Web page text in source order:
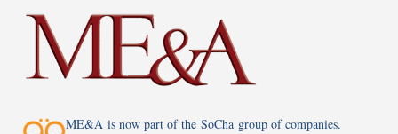
ME&A is now part of the SoCha group of companies.